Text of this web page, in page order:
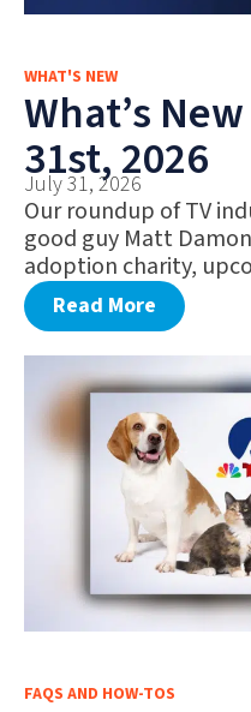
WHAT'S NEW
What’s
31st, 2026
July 31, 2026
Our roundup of TV
good guy Matt
adoption charity,
Read More
FAQS AND HOW-TOS